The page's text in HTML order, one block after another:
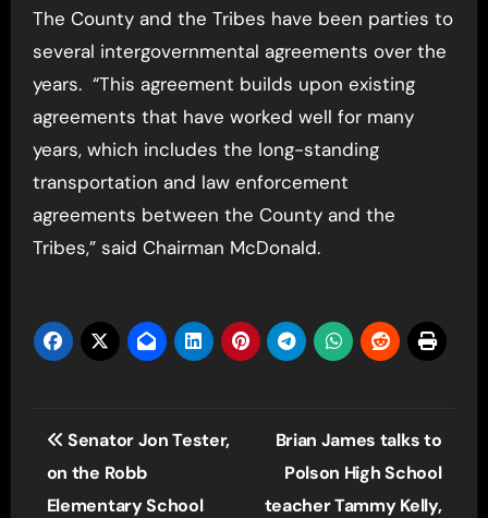
The County and the Tribes have been parties to
several intergovernmental agreements over the
years. “This agreement builds upon existing
agreements that have worked well for many
years, which includes the long-standing
transportation and law enforcement
agreements between the County and the
Tribes,” said Chairman McDonald.
Post
navigation
Senator Jon Tester,
on the Robb
Elementary School
Brian James talks to
Polson High School
teacher Tammy Kelly,